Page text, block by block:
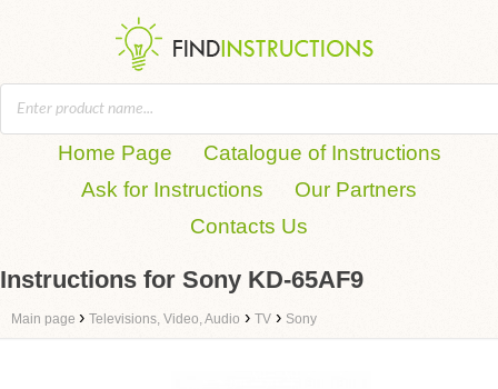
Home Page
Catalogue of Instructions
Ask for Instructions
Our Partners
Contacts Us
Instructions for Sony KD-65AF9
Main page › Televisions, Video, Audio › TV › Sony